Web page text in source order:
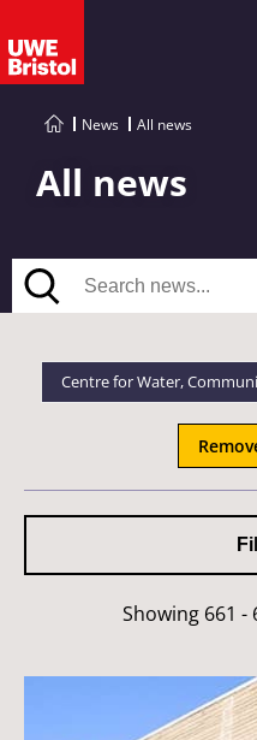
News All news
All news
Search
Centre for Water,
Showing 661 -